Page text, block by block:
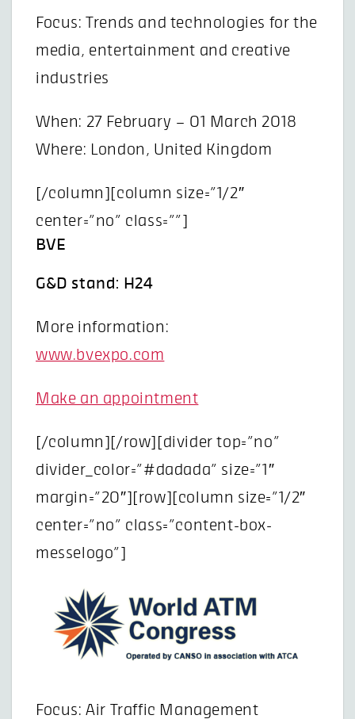
Focus: Trends and technologies for the
media, entertainment and creative
industries
When: 27 February – 01 March 2018
Where: London, United Kingdom
[/column][column size=”1/2″
center=”no” class=””]
BVE
G&D stand: H24
More information:
www.bvexpo.com
Make an appointment
[/column][/row][divider top=”no”
divider_color=”#dadada” size=”1″
margin=”20″][row][column size=”1/2″
center=”no” class=”content-box-
messelogo”]
Focus: Air Traffic Management